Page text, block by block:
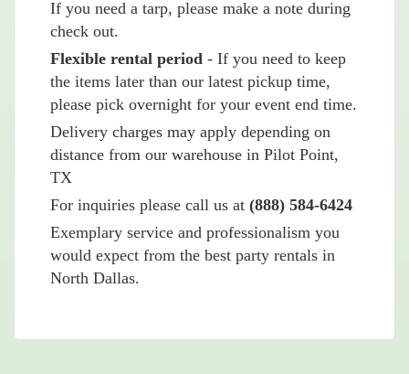
If you need a tarp, please make a note during
check out.
Flexible rental period - If you need to keep
the items later than our latest pickup time,
please pick overnight for your event end time.
Delivery charges may apply depending on
distance from our warehouse in Pilot Point,
TX
For inquiries please call us at (888) 584-6424
Exemplary service and professionalism you
would expect from the best party rentals in
North Dallas.